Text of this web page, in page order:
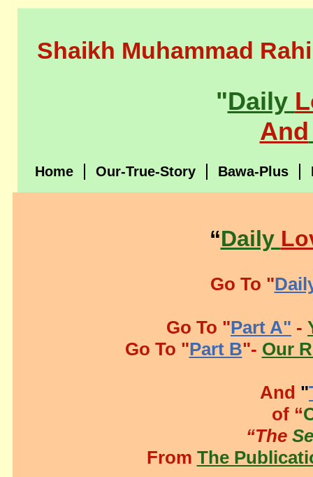
Shaikh Muhammad
"Daily
And
Home Our-True-Story Bawa-Plus
“Daily
Go To "
Go To "Part A" -
Go To "Part B"- Our
And "
of “
“The
From The